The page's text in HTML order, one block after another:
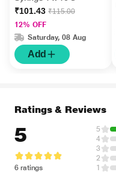
₹101.43 ₹115.00
12% OFF
Saturday, 08 Aug
Add
Ratings & Reviews
5
6 ratings
5
4
3
2
1